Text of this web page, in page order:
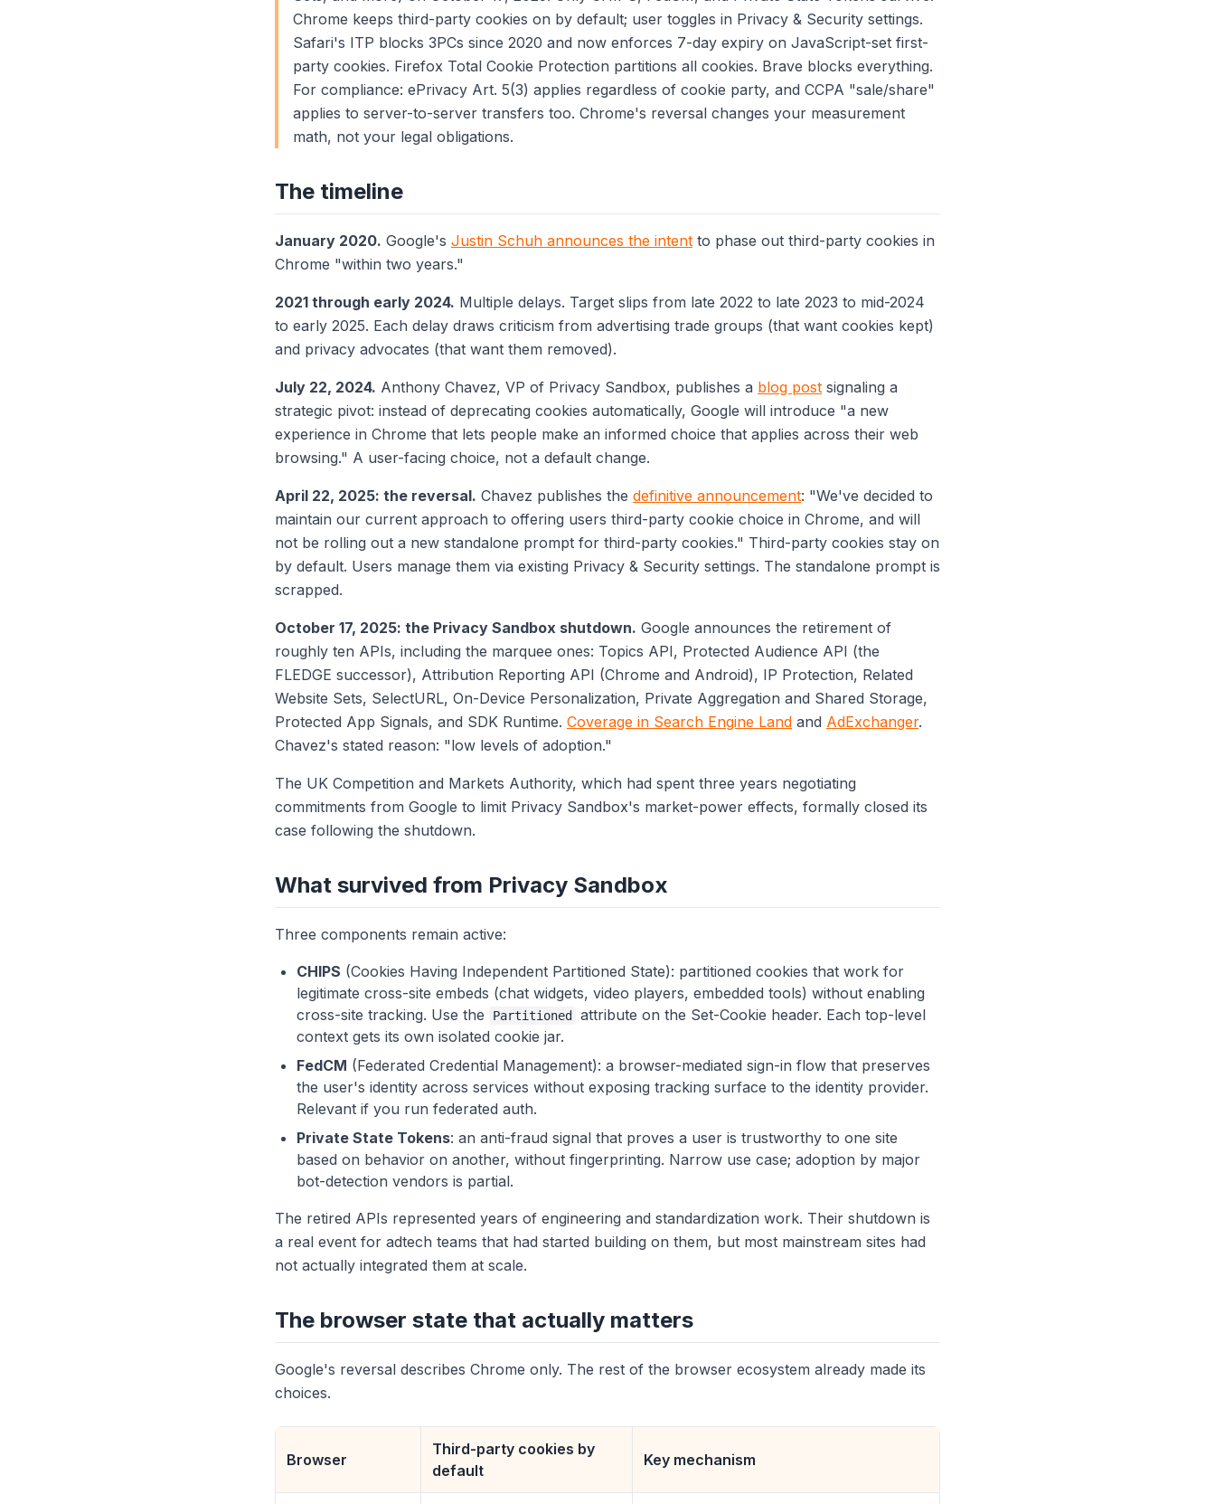
Chrome keeps third-party cookies on by default; user toggles in Privacy & Security settings.
Safari's ITP blocks 3PCs since 2020 and now enforces 7-day expiry on JavaScript-set first-
party cookies. Firefox Total Cookie Protection partitions all cookies. Brave blocks everything.
For compliance: ePrivacy Art. 5(3) applies regardless of cookie party, and CCPA "sale/share"
applies to server-to-server transfers too. Chrome's reversal changes your measurement
math, not your legal obligations.
The timeline
January 2020. Google's Justin Schuh announces the intent to phase out third-party cookies in
Chrome "within two years."
2021 through early 2024. Multiple delays. Target slips from late 2022 to late 2023 to mid-2024
to early 2025. Each delay draws criticism from advertising trade groups (that want cookies kept)
and privacy advocates (that want them removed).
July 22, 2024. Anthony Chavez, VP of Privacy Sandbox, publishes a blog post signaling a
strategic pivot: instead of deprecating cookies automatically, Google will introduce "a new
experience in Chrome that lets people make an informed choice that applies across their web
browsing." A user-facing choice, not a default change.
April 22, 2025: the reversal. Chavez publishes the definitive announcement: "We've decided to
maintain our current approach to offering users third-party cookie choice in Chrome, and will
not be rolling out a new standalone prompt for third-party cookies." Third-party cookies stay on
by default. Users manage them via existing Privacy & Security settings. The standalone prompt is
scrapped.
October 17, 2025: the Privacy Sandbox shutdown. Google announces the retirement of
roughly ten APIs, including the marquee ones: Topics API, Protected Audience API (the
FLEDGE successor), Attribution Reporting API (Chrome and Android), IP Protection, Related
Website Sets, SelectURL, On-Device Personalization, Private Aggregation and Shared Storage,
Protected App Signals, and SDK Runtime. Coverage in Search Engine Land and AdExchanger.
Chavez's stated reason: "low levels of adoption."
The UK Competition and Markets Authority, which had spent three years negotiating
commitments from Google to limit Privacy Sandbox's market-power effects, formally closed its
case following the shutdown.
What survived from Privacy Sandbox
Three components remain active:
CHIPS (Cookies Having Independent Partitioned State): partitioned cookies that work for
legitimate cross-site embeds (chat widgets, video players, embedded tools) without enabling
cross-site tracking. Use the
Partitioned
attribute on the Set-Cookie header. Each top-level
context gets its own isolated cookie jar.
FedCM (Federated Credential Management): a browser-mediated sign-in flow that preserves
the user's identity across services without exposing tracking surface to the identity provider.
Relevant if you run federated auth.
Private State Tokens: an anti-fraud signal that proves a user is trustworthy to one site
based on behavior on another, without fingerprinting. Narrow use case; adoption by major
bot-detection vendors is partial.
The retired APIs represented years of engineering and standardization work. Their shutdown is
a real event for adtech teams that had started building on them, but most mainstream sites had
not actually integrated them at scale.
The browser state that actually matters
Google's reversal describes Chrome only. The rest of the browser ecosystem already made its
choices.
Browser
Third-party cookies by
default
Key mechanism